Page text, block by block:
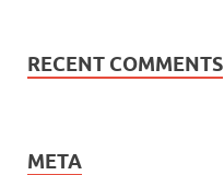
RECENT COMMENTS
META